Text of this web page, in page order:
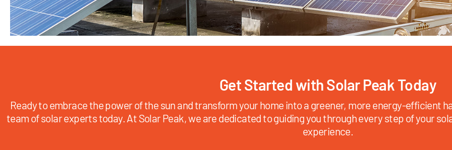
Get Started with Solar Peak Today
Ready to embrace the power of the sun and transform your home into a greener, more energy-efficient
team of solar experts today. At Solar Peak, we are dedicated to guiding you through every step of your
experience.